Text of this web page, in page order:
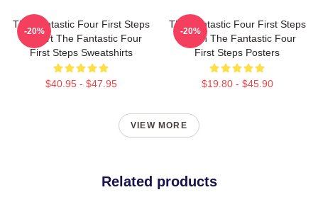
The Fantastic Four First Steps
Fan Art The Fantastic Four
First Steps Sweatshirts
$40.95 - $47.95
-20%
The Fantastic Four First Steps
Merch The Fantastic Four
First Steps Posters
$19.80 - $45.90
-20%
VIEW MORE
Related products